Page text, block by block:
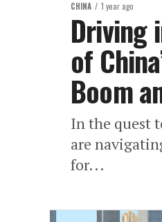
CHINA 1 year ago
Driving
of
Boom
In the quest
are
for...